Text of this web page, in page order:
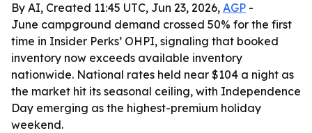
By AI, Created 11:45 UTC, Jun 23, 2026, AGP -
June campground demand crossed 50% for the first
time in Insider Perks’ OHPI, signaling that booked
inventory now exceeds available inventory
nationwide. National rates held near $104 a night as
the market hit its seasonal ceiling, with Independence
Day emerging as the highest-premium holiday
weekend.